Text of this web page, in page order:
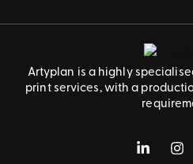
Artyplan is a highly
print services, with a